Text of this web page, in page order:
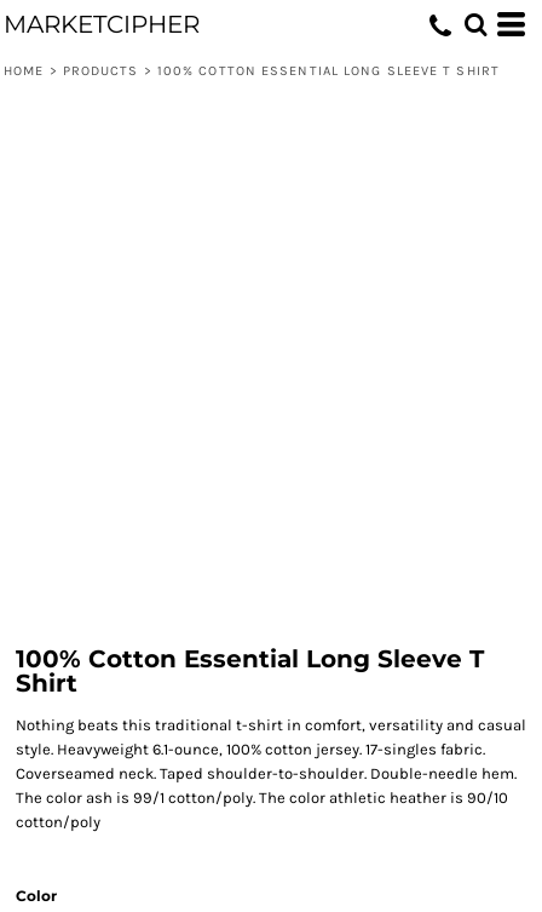
MARKETCIPHER
HOME > PRODUCTS > 100% COTTON ESSENTIAL LONG SLEEVE T SHIRT
100% Cotton Essential Long Sleeve T
Shirt
Nothing beats this traditional t-shirt in comfort, versatility and casual
style. Heavyweight 6.1-ounce, 100% cotton jersey. 17-singles fabric.
Coverseamed neck. Taped shoulder-to-shoulder. Double-needle hem.
The color ash is 99/1 cotton/poly. The color athletic heather is 90/10
cotton/poly
Color